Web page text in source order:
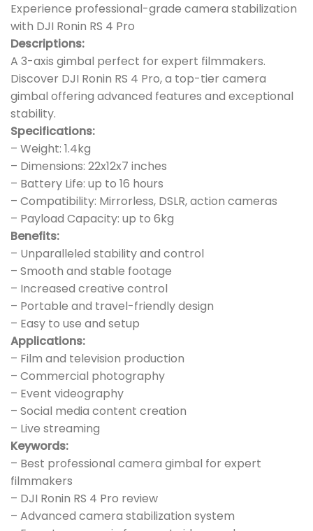
Experience professional-grade camera stabilization
with DJI Ronin RS 4 Pro
Descriptions:
A 3-axis gimbal perfect for expert filmmakers.
Discover DJI Ronin RS 4 Pro, a top-tier camera
gimbal offering advanced features and exceptional
stability.
Specifications:
– Weight: 1.4kg
– Dimensions: 22x12x7 inches
– Battery Life: up to 16 hours
– Compatibility: Mirrorless, DSLR, action cameras
– Payload Capacity: up to 6kg
Benefits:
– Unparalleled stability and control
– Smooth and stable footage
– Increased creative control
– Portable and travel-friendly design
– Easy to use and setup
Applications:
– Film and television production
– Commercial photography
– Event videography
– Social media content creation
– Live streaming
Keywords:
– Best professional camera gimbal for expert
filmmakers
– DJI Ronin RS 4 Pro review
– Advanced camera stabilization system